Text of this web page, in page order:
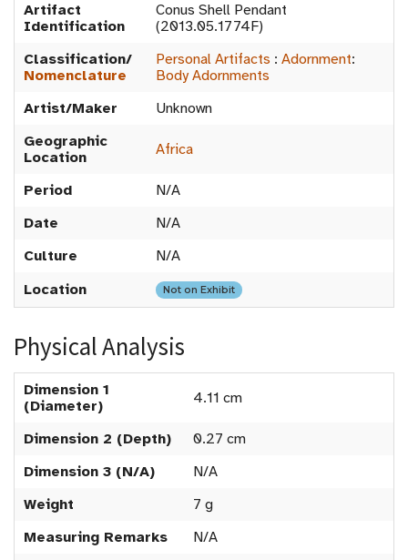
Artifact
Identification
Conus Shell Pendant
(2013.05.1774F)
Classification/
Nomenclature
Personal Artifacts : Adornment:
Body Adornments
Artist/Maker
Unknown
Geographic
Location
Africa
Period
N/A
Date
N/A
Culture
N/A
Location
Not on Exhibit
Physical Analysis
Dimension 1
(Diameter)
4.11 cm
Dimension 2 (Depth)
0.27 cm
Dimension 3 (N/A)
N/A
Weight
7 g
Measuring Remarks
N/A